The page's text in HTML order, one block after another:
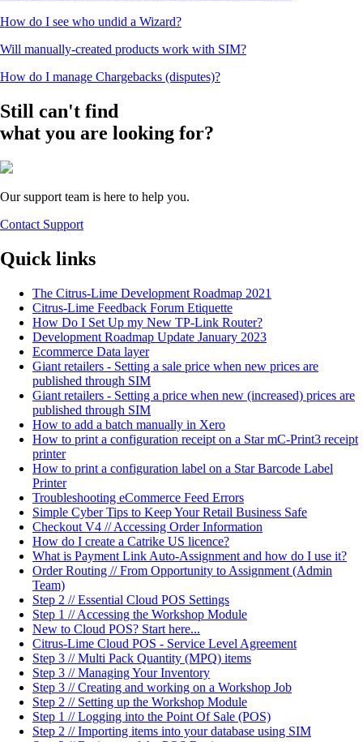
How do I see who undid a Wizard?
Will manually-created products work with SIM?
How do I manage Chargebacks (disputes)?
Still can't find
what you are looking for?
Our support team is here to help you.
Contact Support
Quick links
The Citrus-Lime Development Roadmap 2021
Citrus-Lime Feedback Forum Etiquette
How Do I Set Up my New TP-Link Router?
Development Roadmap Update January 2023
Ecommerce Data layer
Giant retailers - Setting a sale price when new prices are
published through SIM
Giant retailers - Setting a price when new (increased) prices are
published through SIM
How to add a batch manually in Xero
How to print a configuration receipt on a Star mC-Print3 receipt
printer
How to print a configuration label on a Star Barcode Label
Printer
Troubleshooting eCommerce Feed Errors
Simple Cyber Tips to Keep Your Retail Business Safe
Checkout V4 // Accessing Order Information
How do I create a Catrike US licence?
What is Payment Link Auto-Assignment and how do I use it?
Order Routing // From Opportunity to Assignment (Admin
Team)
Step 2 // Essential Cloud POS Settings
Step 1 // Accessing the Workshop Module
New to Cloud POS? Start here...
Citrus-Lime Cloud POS - Service Level Agreement
Step 3 // Multi Pack Quantity (MPQ) items
Step 3 // Managing Your Inventory
Step 3 // Creating and working on a Workshop Job
Step 2 // Setting up the Workshop Module
Step 1 // Logging into the Point Of Sale (POS)
Step 2 // Importing items into your database using SIM